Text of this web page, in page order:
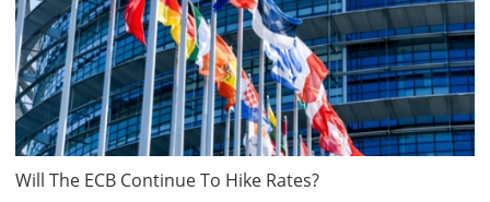
Will The ECB Continue To Hike Rates?